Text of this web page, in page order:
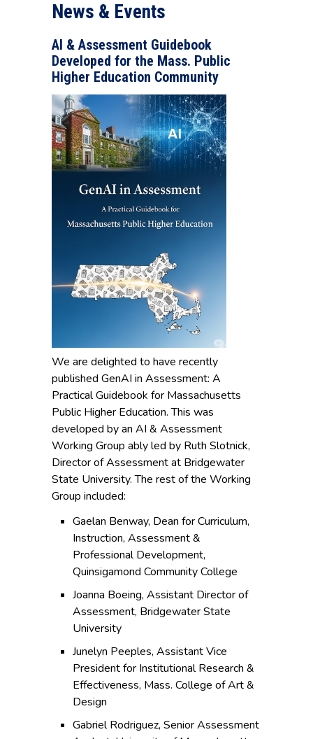
News & Events
AI & Assessment Guidebook
Developed for the Mass. Public
Higher Education Community
We are delighted to have recently
published GenAI in Assessment: A
Practical Guidebook for Massachusetts
Public Higher Education. This was
developed by an AI & Assessment
Working Group ably led by Ruth Slotnick,
Director of Assessment at Bridgewater
State University. The rest of the Working
Group included:
Gaelan Benway, Dean for Curriculum,
Instruction, Assessment &
Professional Development,
Quinsigamond Community College
Joanna Boeing, Assistant Director of
Assessment, Bridgewater State
University
Junelyn Peeples, Assistant Vice
President for Institutional Research &
Effectiveness, Mass. College of Art &
Design
Gabriel Rodriguez, Senior Assessment